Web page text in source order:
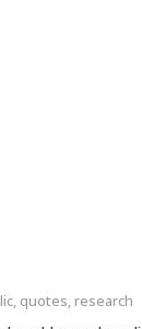
, quotes, research